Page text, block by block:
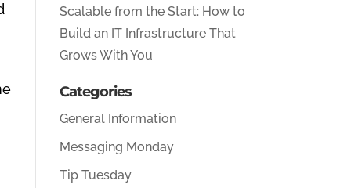
Scalable from the Start: How to
Build an IT Infrastructure That
Grows With You
Categories
General Information
Messaging Monday
Tip Tuesday